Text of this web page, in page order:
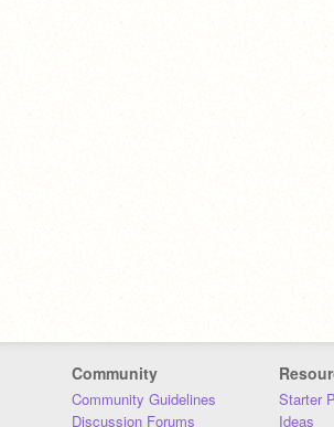
Community
Community Guidelines
Discussion Forums
Starter
Ideas